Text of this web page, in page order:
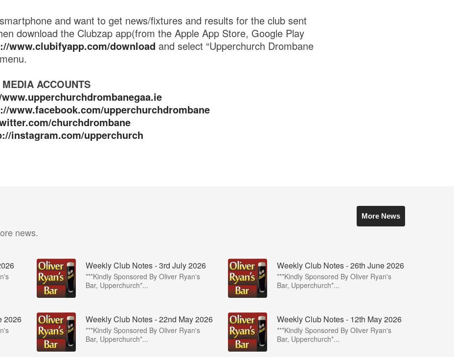
and want to get news/fixtures and results for the club sent
download the Clubzap app(from the Apple App Store, Google Play
www.clubifyapp.com/download and select “Upperchurch Drombane
ACCOUNTS
www.facebook.com/upperchurchdrombane
churchdrombane
instagram.com/upperchurch
news.
More News
Weekly Club Notes - 3rd July 2026
***Kindly Sponsored By Oliver Ryan's
Bar, Upperchurch*...
Weekly Club Notes - 26th June 2026
***Kindly Sponsored By Oliver Ryan's
Bar, Upperchurch*...
2026 Weekly Club Notes - 22nd May 2026
***Kindly Sponsored By Oliver Ryan's
Bar, Upperchurch*...
Weekly Club Notes - 12th May 2026
***Kindly Sponsored By Oliver Ryan's
Bar, Upperchurch*...